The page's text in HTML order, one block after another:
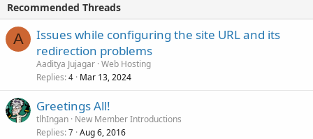
Recommended Threads
A
Issues while configuring the site URL and its
redirection problems
Aaditya Jujagar Web Hosting
Replies 4 Mar 13, 2024
Greetings All!
tlhIngan New Member Introductions
Replies 7 Aug 6, 2016